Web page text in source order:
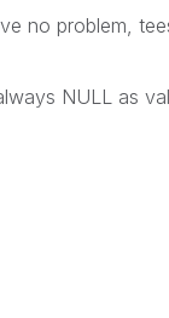
no problem,
NULL as